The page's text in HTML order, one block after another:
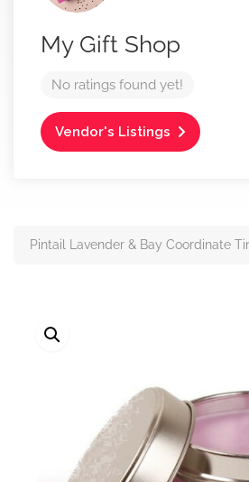
My Gift Shop
No ratings found yet!
Vendor's Listings
Pintail Lavender & Bay Coordinate